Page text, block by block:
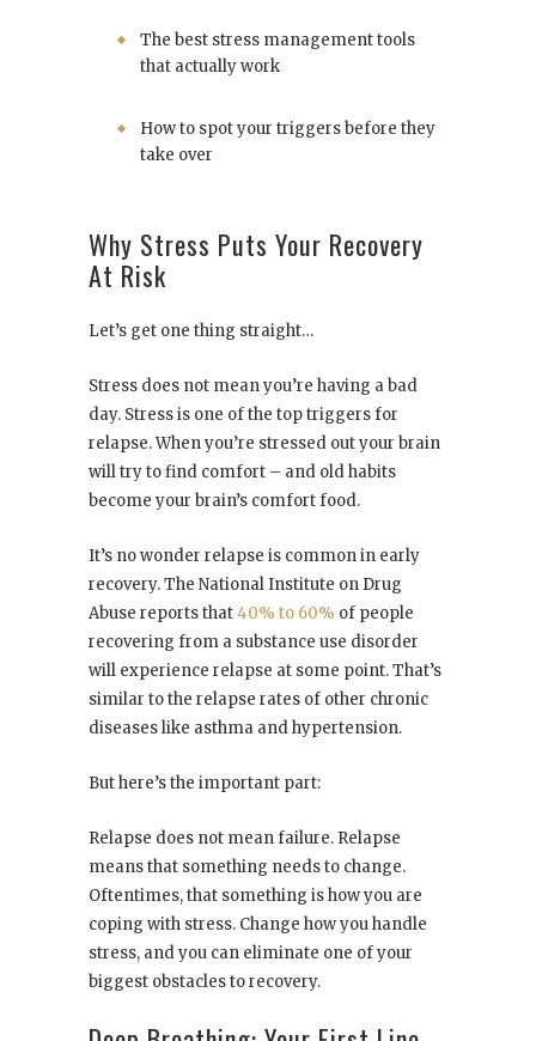
The best stress management tools
that actually work
How to spot your triggers before they
take over
Why Stress Puts Your Recovery
At Risk
Let’s get one thing straight…
Stress does not mean you’re having a bad
day. Stress is one of the top triggers for
relapse. When you’re stressed out your brain
will try to find comfort – and old habits
become your brain’s comfort food.
It’s no wonder relapse is common in early
recovery. The National Institute on Drug
Abuse reports that40% to 60% of people
recovering from a substance use disorder
will experience relapse at some point. That’s
similar to the relapse rates of other chronic
diseases like asthma and hypertension.
But here’s the important part:
Relapse does not mean failure. Relapse
means that something needs to change.
Oftentimes, that something is how you are
coping with stress. Change how you handle
stress, and you can eliminate one of your
biggest obstacles to recovery.